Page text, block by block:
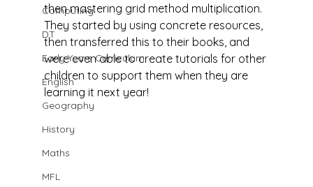
Computing
DT
Early Years Curriculum
English
Geography
History
Maths
MFL
then mastering grid method multiplication.
They started by using concrete resources,
then transferred this to their books, and
were even able to create tutorials for other
children to support them when they are
learning it next year!